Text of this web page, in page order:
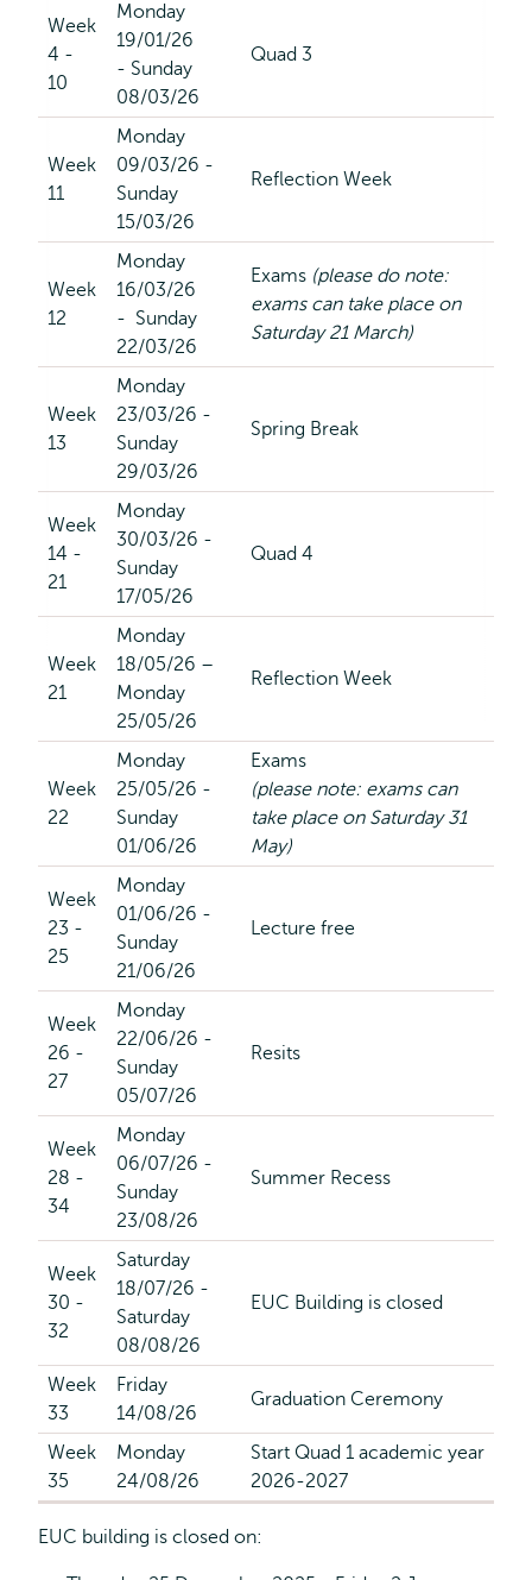
Week
4 -
10
Monday
19/01/26
- Sunday
08/03/26
Quad 3
Week
11
Monday
09/03/26 -
Sunday
15/03/26
Reflection Week
Week
12
Monday
16/03/26
- Sunday
22/03/26
Exams (please do note:
exams can take place on
Saturday 21 March)
Week
13
Monday
23/03/26 -
Sunday
29/03/26
Spring Break
Week
14 -
21
Monday
30/03/26 -
Sunday
17/05/26
Quad 4
Week
21
Monday
18/05/26 –
Monday
25/05/26
Reflection Week
Week
22
Monday
25/05/26 -
Sunday
01/06/26
Exams
(please note: exams can
take place on Saturday 31
May)
Week
23 -
25
Monday
01/06/26 -
Sunday
21/06/26
Lecture free
Week
26 -
27
Monday
22/06/26 -
Sunday
05/07/26
Resits
Week
28 -
34
Monday
06/07/26 -
Sunday
23/08/26
Summer Recess
Week
30 -
32
Saturday
18/07/26 -
Saturday
08/08/26
EUC Building is closed
Week
33
Friday
14/08/26
Graduation Ceremony
Week
35
Monday
24/08/26
Start Quad 1 academic year
2026-2027
EUC building is closed on: